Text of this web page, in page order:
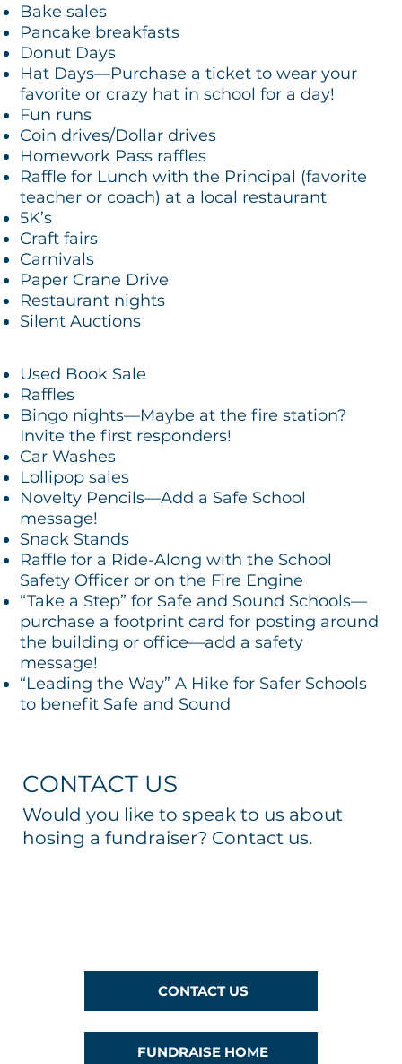
Bake sales
Pancake breakfasts
Donut Days
Hat Days—Purchase a ticket to wear your
favorite or crazy hat in school for a day!
Fun runs
Coin drives/Dollar drives
Homework Pass raffles
Raffle for Lunch with the Principal (favorite
teacher or coach) at a local restaurant
5K’s
Craft fairs
Carnivals
Paper Crane Drive
Restaurant nights
Silent Auctions
Used Book Sale
Raffles
Bingo nights—Maybe at the fire station?
Invite the first responders!
Car Washes
Lollipop sales
Novelty Pencils—Add a Safe School
message!
Snack Stands
Raffle for a Ride-Along with the School
Safety Officer or on the Fire Engine
“Take a Step” for Safe and Sound Schools—
purchase a footprint card for posting around
the building or office—add a safety
message!
“Leading the Way” A Hike for Safer Schools
to benefit Safe and Sound
CONTACT US
Would you like to speak to us about
hosing a fundraiser? Contact us.
CONTACT US
FUNDRAISE HOME